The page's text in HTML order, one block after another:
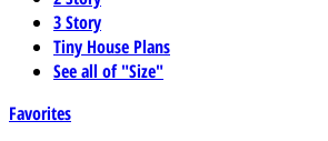
3 Story
Tiny House Plans
See all of "Size"
Favorites